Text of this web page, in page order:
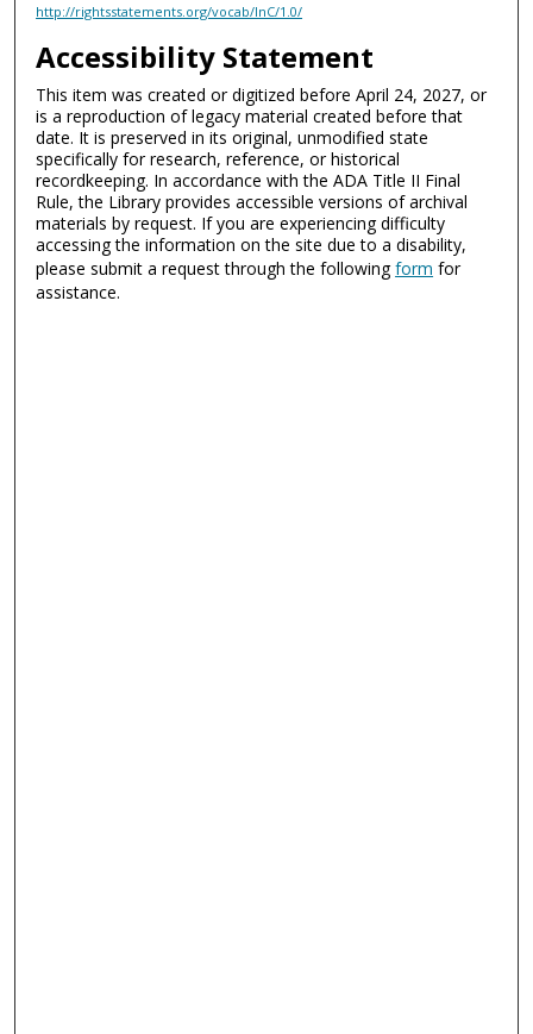
http://rightsstatements.org/vocab/InC/1.0/
Accessibility Statement
This item was created or digitized before April 24, 2027, or
is a reproduction of legacy material created before that
date. It is preserved in its original, unmodified state
specifically for research, reference, or historical
recordkeeping. In accordance with the ADA Title II Final
Rule, the Library provides accessible versions of archival
materials by request. If you are experiencing difficulty
accessing the information on the site due to a disability,
please submit a request through the followingform for
assistance.